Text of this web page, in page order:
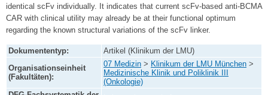
identical scFv individually. It indicates that current scFv-based anti-BCMA
CAR with clinical utility may already be at their functional optimum
regarding the known structural variations of the scFv linker.
Dokumententyp:
Artikel (Klinikum der LMU)
Organisationseinheit
(Fakultäten):
07 Medizin > Klinikum der LMU München >
Medizinische Klinik und Poliklinik III
(Onkologie)